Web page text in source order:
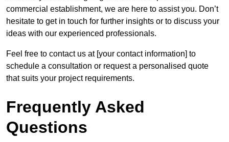
commercial establishment, we are here to assist you. Don’t
hesitate to get in touch for further insights or to discuss your
ideas with our experienced professionals.
Feel free to contact us at [your contact information] to
schedule a consultation or request a personalised quote
that suits your project requirements.
Frequently Asked
Questions